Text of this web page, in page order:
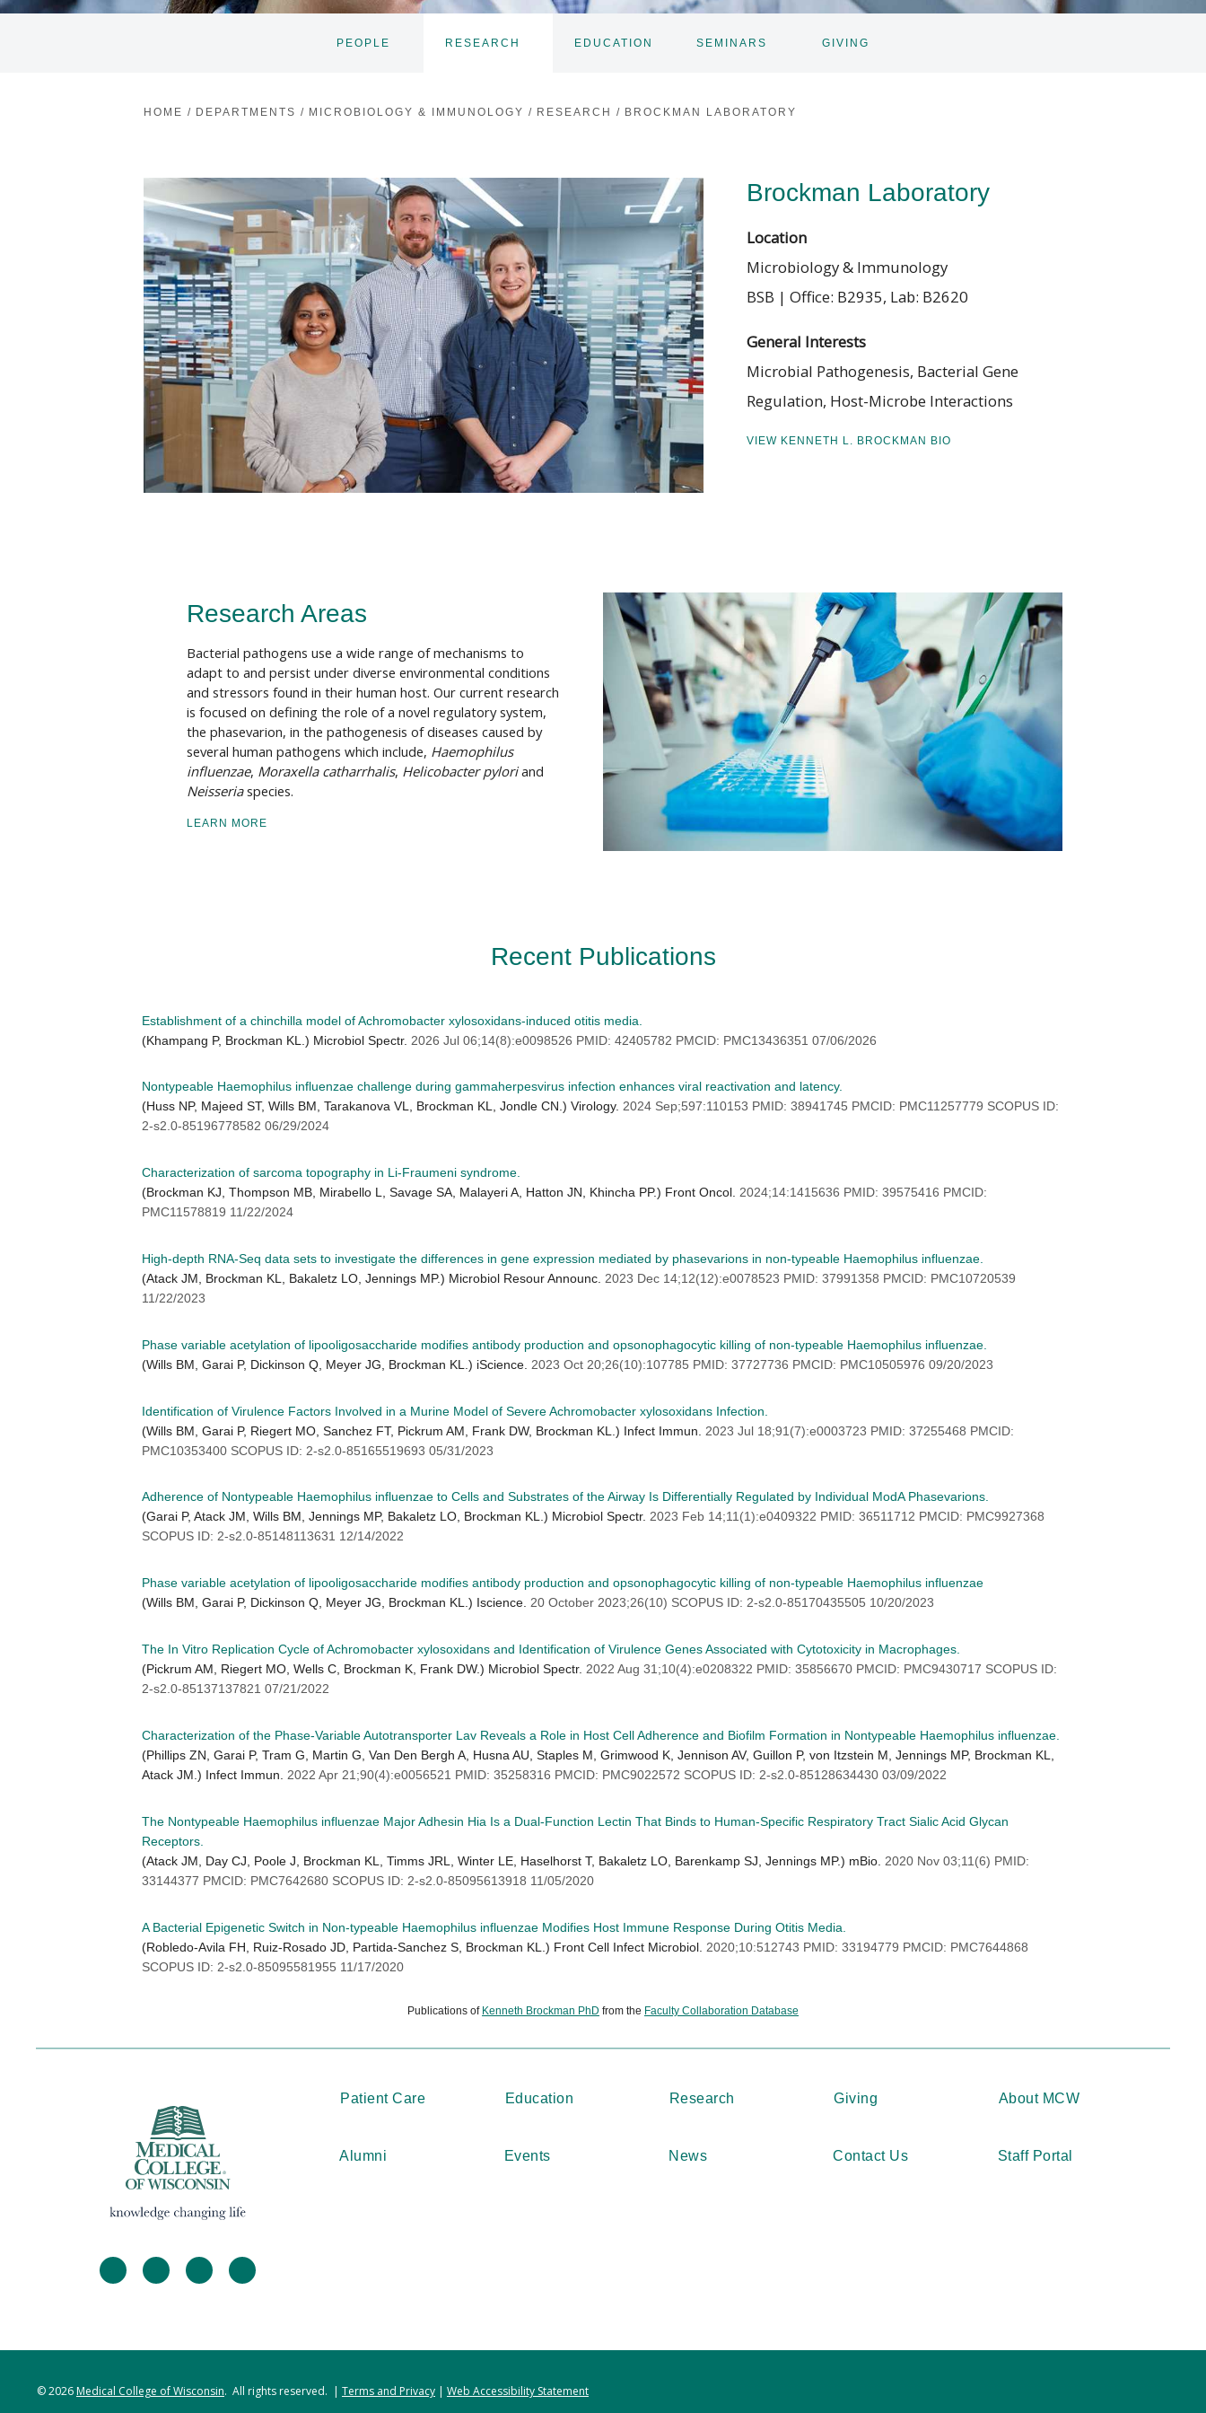
PEOPLE
TOGGLERESEARCH
TOGGLEEDUCATION SEMINARS
TOGGLEGIVING
HOME / DEPARTMENTS / MICROBIOLOGY & IMMUNOLOGY / RESEARCH / BROCKMAN LABORATORY
Brockman Laboratory
Location
Microbiology & Immunology
BSB | Office: B2935, Lab: B2620
General Interests
Microbial Pathogenesis, Bacterial Gene
Regulation, Host-Microbe Interactions
VIEW KENNETH L. BROCKMAN BIO
Research Areas
Bacterial pathogens use a wide range of mechanisms to
adapt to and persist under diverse environmental conditions
and stressors found in their human host. Our current research
is focused on defining the role of a novel regulatory system,
the phasevarion, in the pathogenesis of diseases caused by
several human pathogens which include, Haemophilus
influenzae, Moraxella catharrhalis, Helicobacter pyloriand
Neisseriaspecies.
LEARN MORE
Recent Publications
Establishment of a chinchilla model of Achromobacter xylosoxidans-induced otitis media.
(Khampang P, Brockman KL.) Microbiol Spectr. 2026 Jul 06;14(8):e0098526 PMID: 42405782 PMCID: PMC13436351 07/06/2026
Nontypeable Haemophilus influenzae challenge during gammaherpesvirus infection enhances viral reactivation and latency.
(Huss NP, Majeed ST, Wills BM, Tarakanova VL, Brockman KL, Jondle CN.) Virology.2024 Sep;597:110153 PMID: 38941745 PMCID: PMC11257779 SCOPUS ID:
2-s2.0-85196778582 06/29/2024
Characterization of sarcoma topography in Li-Fraumeni syndrome.
(Brockman KJ, Thompson MB, Mirabello L, Savage SA, Malayeri A, Hatton JN, Khincha PP.) Front Oncol. 2024;14:1415636 PMID: 39575416 PMCID:
PMC11578819 11/22/2024
High-depth RNA-Seq data sets to investigate the differences in gene expression mediated by phasevarions in non-typeable Haemophilus influenzae.
(Atack JM, Brockman KL, Bakaletz LO, Jennings MP.) Microbiol Resour Announc. 2023 Dec 14;12(12):e0078523 PMID: 37991358 PMCID: PMC10720539
11/22/2023
Phase variable acetylation of lipooligosaccharide modifies antibody production and opsonophagocytic killing of non-typeable Haemophilus influenzae.
(Wills BM, Garai P, Dickinson Q, Meyer JG, Brockman KL.) iScience. 2023 Oct 20;26(10):107785 PMID: 37727736 PMCID: PMC10505976 09/20/2023
Identification of Virulence Factors Involved in a Murine Model of Severe Achromobacter xylosoxidans Infection.
(Wills BM, Garai P, Riegert MO, Sanchez FT, Pickrum AM, Frank DW, Brockman KL.) Infect Immun. 2023 Jul 18;91(7):e0003723 PMID: 37255468 PMCID:
PMC10353400 SCOPUS ID: 2-s2.0-85165519693 05/31/2023
Adherence of Nontypeable Haemophilus influenzae to Cells and Substrates of the Airway Is Differentially Regulated by Individual ModA Phasevarions.
(Garai P, Atack JM, Wills BM, Jennings MP, Bakaletz LO, Brockman KL.) Microbiol Spectr.2023 Feb 14;11(1):e0409322 PMID: 36511712 PMCID: PMC9927368
SCOPUS ID: 2-s2.0-85148113631 12/14/2022
Phase variable acetylation of lipooligosaccharide modifies antibody production and opsonophagocytic killing of non-typeable Haemophilus influenzae
(Wills BM, Garai P, Dickinson Q, Meyer JG, Brockman KL.) Iscience.20 October 2023;26(10) SCOPUS ID: 2-s2.0-85170435505 10/20/2023
The In Vitro Replication Cycle of Achromobacter xylosoxidans and Identification of Virulence Genes Associated with Cytotoxicity in Macrophages.
(Pickrum AM, Riegert MO, Wells C, Brockman K, Frank DW.) Microbiol Spectr. 2022 Aug 31;10(4):e0208322 PMID: 35856670 PMCID: PMC9430717 SCOPUS ID:
2-s2.0-85137137821 07/21/2022
Characterization of the Phase-Variable Autotransporter Lav Reveals a Role in Host Cell Adherence and Biofilm Formation in Nontypeable Haemophilus influenzae.
(Phillips ZN, Garai P, Tram G, Martin G, Van Den Bergh A, Husna AU, Staples M, Grimwood K, Jennison AV, Guillon P, von Itzstein M, Jennings MP, Brockman KL,
Atack JM.) Infect Immun. 2022 Apr 21;90(4):e0056521 PMID: 35258316 PMCID: PMC9022572 SCOPUS ID: 2-s2.0-85128634430 03/09/2022
The Nontypeable Haemophilus influenzae Major Adhesin Hia Is a Dual-Function Lectin That Binds to Human-Specific Respiratory Tract Sialic Acid Glycan
Receptors.
(Atack JM, Day CJ, Poole J, Brockman KL, Timms JRL, Winter LE, Haselhorst T, Bakaletz LO, Barenkamp SJ, Jennings MP.) mBio. 2020 Nov 03;11(6) PMID:
33144377 PMCID: PMC7642680 SCOPUS ID: 2-s2.0-85095613918 11/05/2020
A Bacterial Epigenetic Switch in Non-typeable Haemophilus influenzae Modifies Host Immune Response During Otitis Media.
(Robledo-Avila FH, Ruiz-Rosado JD, Partida-Sanchez S, Brockman KL.) Front Cell Infect Microbiol. 2020;10:512743 PMID: 33194779 PMCID: PMC7644868
SCOPUS ID: 2-s2.0-85095581955 11/17/2020
Publications of Kenneth Brockman PhD from the Faculty Collaboration Database
facebooktwitter linkedininstagram
Patient Care Education Research Giving About MCW
Alumni Events News Contact Us Staff Portal
© 2026Medical College of Wisconsin. All rights reserved. | Terms and Privacy | Web Accessibility Statement